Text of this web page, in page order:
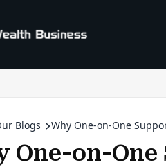
Blogs Why One-on-One
One-on-